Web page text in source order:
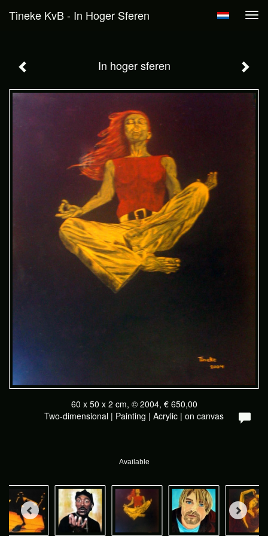
Tineke KvB - In Hoger Sferen
In hoger sferen
60 x 50 x 2 cm, © 2004, € 650,00
Two-dimensional | Painting | Acrylic | on canvas
Available